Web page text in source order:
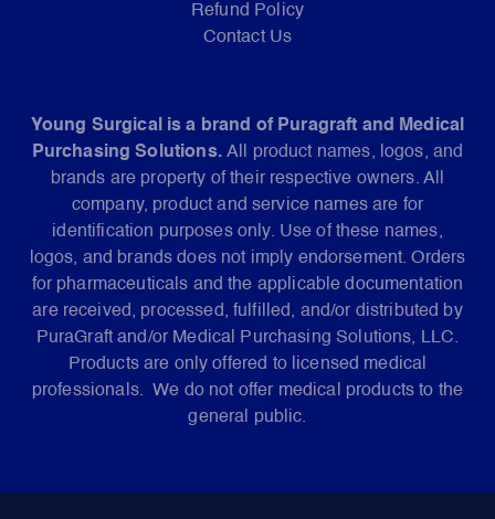
Refund Policy
Contact Us
Young Surgical is a brand of Puragraft and Medical
Purchasing Solutions. All product names, logos, and
brands are property of their respective owners. All
company, product and service names are for
identification purposes only. Use of these names,
logos, and brands does not imply endorsement. Orders
for pharmaceuticals and the applicable documentation
are received, processed, fulfilled, and/or distributed by
PuraGraft and/or Medical Purchasing Solutions, LLC.
Products are only offered to licensed medical
professionals. We do not offer medical products to the
general public.